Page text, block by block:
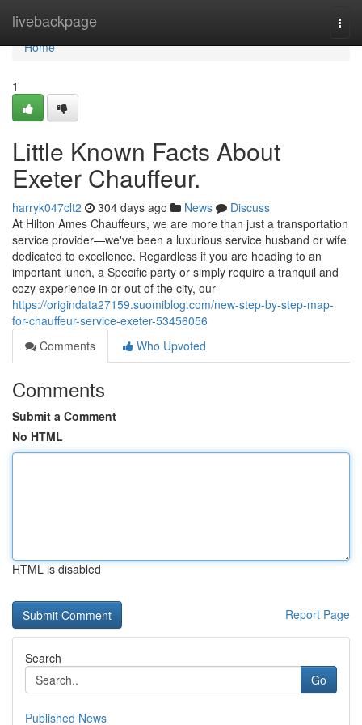
livebackpage
Home
Home
1
Little Known Facts About
Exeter Chauffeur.
harryk047clt2 304 days ago News
Discuss
At Hilton Ames Chauffeurs, we are more than just a transportation
service provider—we've been a luxurious service husband or wife
dedicated to excellence. Regardless if you are heading to an
important lunch, a Specific party or simply require a tranquil and
cozy experience in or out of the city, our
https://origindata27159.suomiblog.com/new-step-by-step-map-
for-chauffeur-service-exeter-53456056
Comments
Who Upvoted
Comments
Submit a Comment
No HTML
HTML is disabled
Report Page
Search
Go
Published News